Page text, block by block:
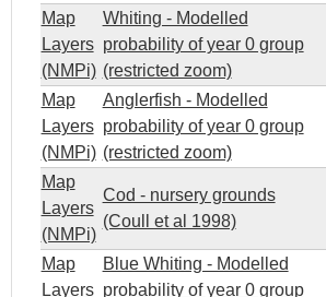
Map
Layers
(NMPi)
Whiting - Modelled
probability of year 0 group
(restricted zoom)
Map
Layers
(NMPi)
Anglerfish - Modelled
probability of year 0 group
(restricted zoom)
Map
Layers
(NMPi)
Cod - nursery grounds
(Coull et al 1998)
Map
Layers
Blue Whiting - Modelled
probability of year 0 group